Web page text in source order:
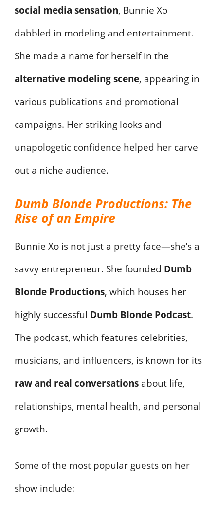
social media sensation, Bunnie Xo
dabbled in modeling and entertainment.
She made a name for herself in the
alternative modeling scene, appearing in
various publications and promotional
campaigns. Her striking looks and
unapologetic confidence helped her carve
out a niche audience.
Dumb Blonde Productions: The
Rise of an Empire
Bunnie Xo is not just a pretty face—she’s a
savvy entrepreneur. She founded Dumb
Blonde Productions, which houses her
highly successful Dumb Blonde Podcast.
The podcast, which features celebrities,
musicians, and influencers, is known for its
raw and real conversations about life,
relationships, mental health, and personal
growth.
Some of the most popular guests on her
show include: